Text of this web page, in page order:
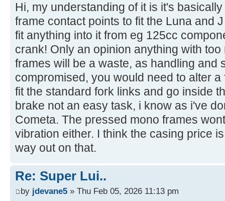
Hi, my understanding of it is it's
frame contact points to fit the Luna and
fit anything into it from eg 125cc
crank! Only an opinion anything with
frames will be a waste, as handling and
compromised, you would need to alter
fit the standard fork links and go inside
brake not an easy task, i know as i've
Cometa. The pressed mono frames
vibration either. I think the casing price
way out on that.
Re: Super Lui..
by jdevane5 » Thu Feb 05, 2026 11:13 pm